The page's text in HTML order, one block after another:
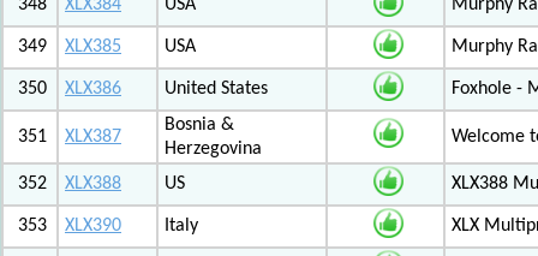
348
XLX384 USA Murphy
349 XLX385 USA Murphy
350 XLX386 United States Foxhole -
351 XLX387
Bosnia &
Herzegovina
Welcome
352 XLX388 US XLX388
353 XLX390 Italy XLX